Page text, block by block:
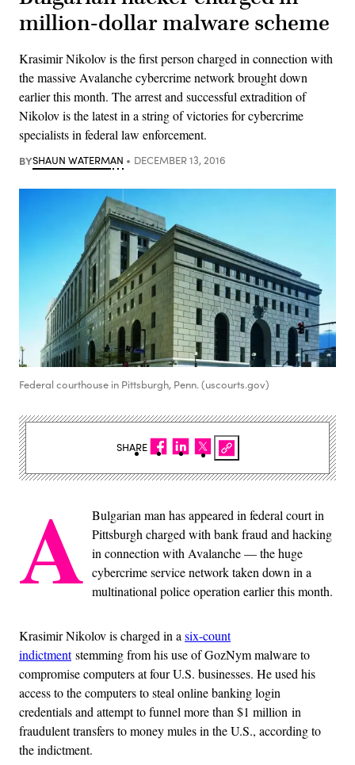
million-dollar malware scheme
Krasimir Nikolov is the first person charged in connection with
the massive Avalanche cybercrime network brought down
earlier this month. The arrest and successful extradition of
Nikolov is the latest in a string of victories for cybercrime
specialists in federal law enforcement.
BYSHAUN WATERMAN DECEMBER 13, 2016
Federal courthouse in Pittsburgh, Penn. (uscourts.gov)
A Bulgarian man has appeared in federal court in
Pittsburgh charged with bank fraud and hacking
in connection with Avalanche — the huge
cybercrime service network taken down in a
multinational police operation earlier this month.
Krasimir Nikolov is charged in a six-count
indictmentstemming from his use of GozNym malware to
compromise computers at four U.S. businesses. He used his
access to the computers to steal online banking login
credentials and attempt to funnel more than $1 million in
fraudulent transfers to money mules in the U.S., according to
the indictment.
SHARE